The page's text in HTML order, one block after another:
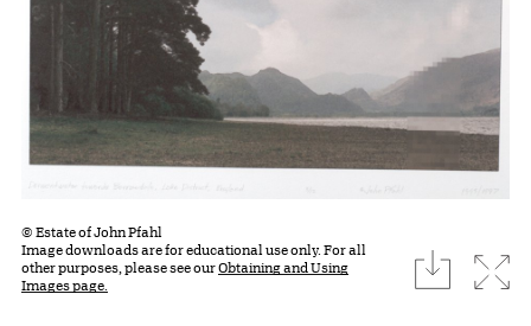
© Estate of John Pfahl
Image downloads are for educational use only. For all
other purposes, please see ourObtaining and Using
Images page.
download